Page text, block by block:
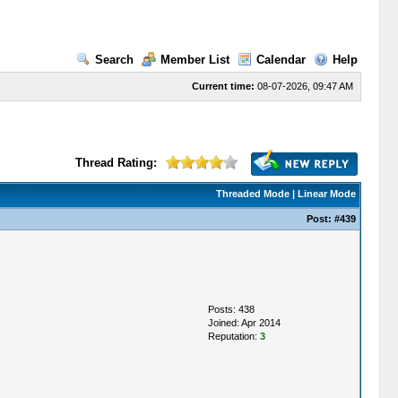
Search Member List Calendar Help
Current time: 08-07-2026, 09:47 AM
Thread Rating:
Threaded Mode| Linear Mode
Post: #439
Posts: 438
Joined: Apr 2014
Reputation: 3